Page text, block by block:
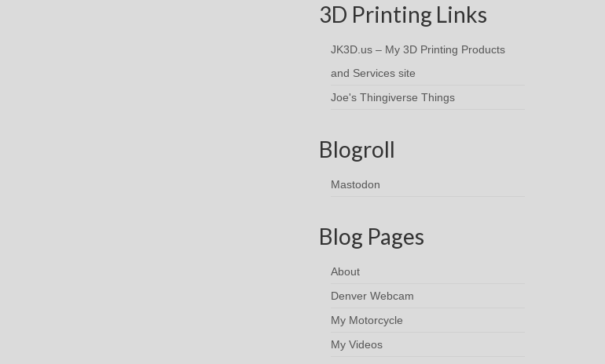
3D Printing Links
JK3D.us – My 3D Printing Products
and Services site
Joe's Thingiverse Things
Blogroll
Mastodon
Blog Pages
About
Denver Webcam
My Motorcycle
My Videos